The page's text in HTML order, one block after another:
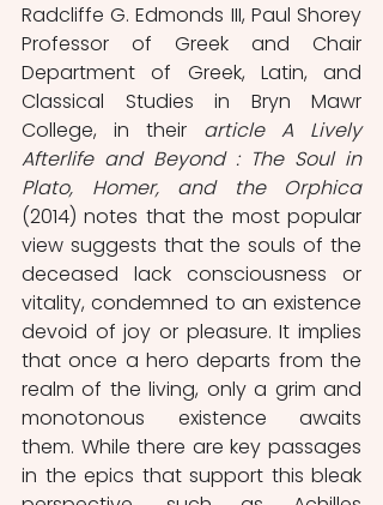
Radcliffe G. Edmonds III, Paul Shorey
Professor of Greek and Chair
Department of Greek, Latin, and
Classical Studies in Bryn Mawr
College, in their article A Lively
Afterlife and Beyond : The Soul in
Plato, Homer, and the Orphica
(2014) notes that the most popular
view suggests that the souls of the
deceased lack consciousness or
vitality, condemned to an existence
devoid of joy or pleasure. It implies
that once a hero departs from the
realm of the living, only a grim and
monotonous existence awaits
them. While there are key passages
in the epics that support this bleak